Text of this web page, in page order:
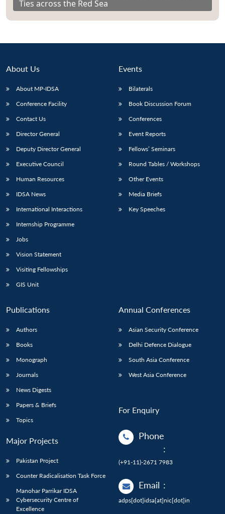
Ties across the Red Sea
About Us
About MP-IDSA
Conference Facility
Contact Us
Director General
Deputy Director General
Executive Council
Human Resources
IDSA News
International Interactions
Internship Programme
Jobs
Vision Statement
Visiting Fellowships
GIS Unit
Events
Bilaterals
Book Discussion Forum
Conferences
Event Reports
Fellows’ Seminars
Round Tables / Workshops
Other Events
Media Briefs
Key Speeches
Publications
Authors
Books
Monograph
Journals
News Digests
Papers & Briefs
Topics
Major Projects
Pakistan Project
Counter Radicalisation Task Force
Manohar Parrikar IDSA
Cybersecurity Centre of
Excellence
Annual Conferences
Asian Security Conference
Delhi Defence Dialogue
South Asia Conference
West Asia Conference
For Enquiry
Phone
:
(+91-11)-2671 7983
Email :
adps[dot]idsa[at]nic[dot]in